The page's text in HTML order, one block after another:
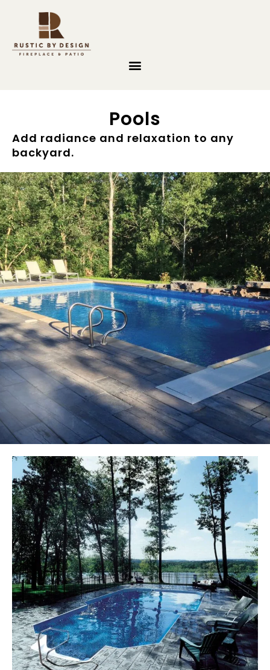
Pools
Add radiance and relaxation to any
backyard.